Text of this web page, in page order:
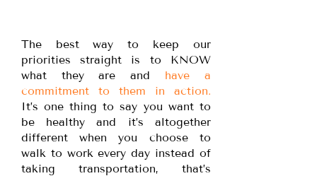
The best way to keep our
priorities straight is to KNOW
what they are and have a
commitment to them in action.
It’s one thing to say you want to
be healthy and it’s altogether
different when you choose to
walk to work every day instead of
taking transportation, that’s